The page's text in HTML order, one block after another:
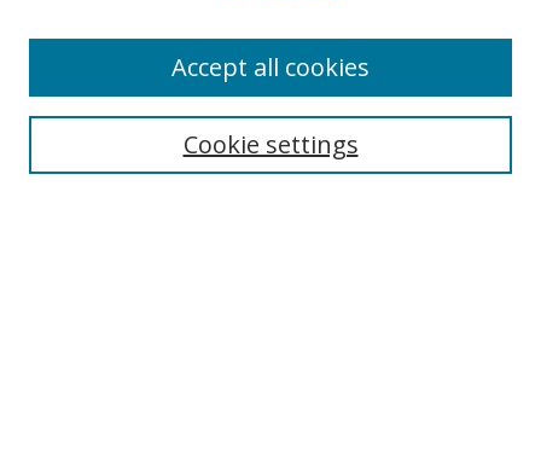
Select context to search:Cookie settings
Accept all cookies